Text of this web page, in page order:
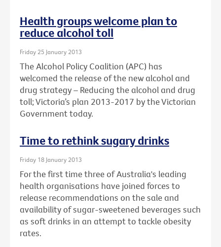
Health groups welcome plan to
reduce alcohol toll
Friday 25 January 2013
The Alcohol Policy Coalition (APC) has
welcomed the release of the new alcohol and
drug strategy – Reducing the alcohol and drug
toll; Victoria’s plan 2013-2017 by the Victorian
Government today.
Time to rethink sugary drinks
Friday 18 January 2013
For the first time three of Australia's leading
health organisations have joined forces to
release recommendations on the sale and
availability of sugar-sweetened beverages such
as soft drinks in an attempt to tackle obesity
rates.